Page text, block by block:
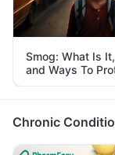
Smog: What Is
and Ways To
Yourself From It
Chronic